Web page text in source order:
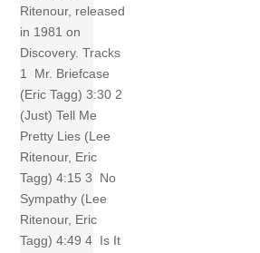
Ritenour, released
in 1981 on
Discovery. Tracks
1 Mr. Briefcase
(Eric Tagg) 3:30 2
(Just) Tell Me
Pretty Lies (Lee
Ritenour, Eric
Tagg) 4:15 3 No
Sympathy (Lee
Ritenour, Eric
Tagg) 4:49 4 Is It